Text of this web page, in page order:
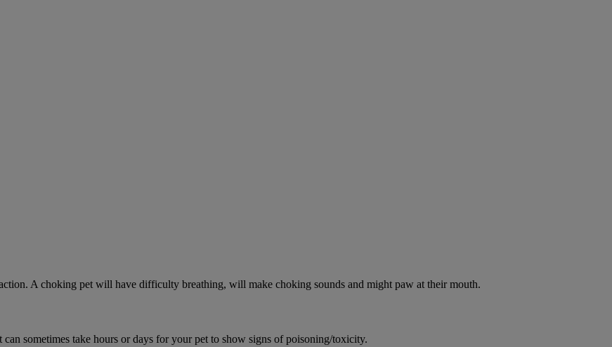
A choking pet will have difficulty breathing, will make choking sounds and might paw at their mouth.
sometimes take hours or days for your pet to show signs of poisoning/toxicity.